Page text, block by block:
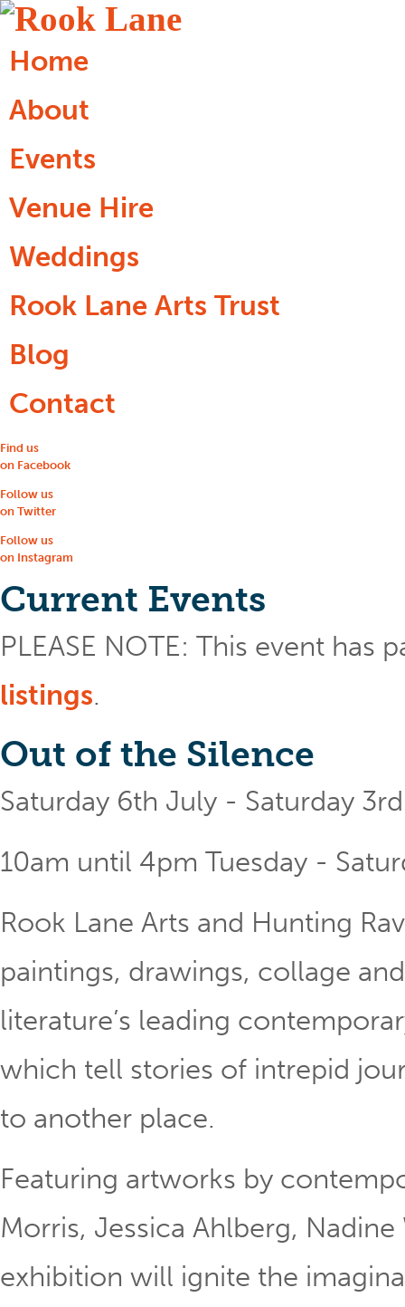
Home
About
Events
Venue Hire
Weddings
Rook Lane Arts Trust
Blog
Contact
Find us
on Facebook
Follow us
on Twitter
Follow us
on Instagram
Current Events
PLEASE NOTE: This event has
listings.
Out of the Silence
Saturday 6th July - Saturday
10am until 4pm Tuesday -
Rook Lane Arts and Hunting
paintings, drawings, collage
literature’s leading
which tell stories of intrepid
to another place.
Featuring artworks by
Morris, Jessica Ahlberg,
exhibition will ignite the